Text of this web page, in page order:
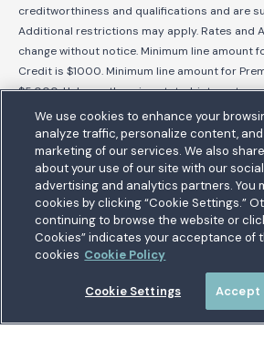
With Us
Hub
Routing: 255074111
creditworthiness and qualifications and are
Additional restrictions may apply. Rates and
change without notice. Minimum line amount
Credit is $1000. Minimum line amount for
$5,000. Unless otherwise stated, interest
disbursement date. No prepayment penalties
Homepage
5711 Allentown Road
We use cookies to enhance your
analyze traffic, personalize content,
marketing of our services. We also
about your use of our site with our
advertising and analytics partners. You
cookies by clicking “Cookie Settings.”
continuing to browse the website or
Cookies” indicates your acceptance of
cookies Cookie Policy
Cookie Settings Accept